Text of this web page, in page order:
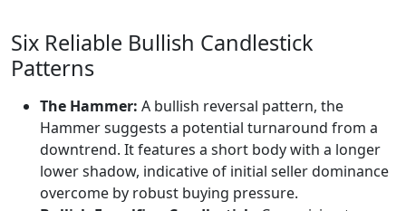
Six Reliable Bullish Candlestick
Patterns
The Hammer: A bullish reversal pattern, the
Hammer suggests a potential turnaround from a
downtrend. It features a short body with a longer
lower shadow, indicative of initial seller dominance
overcome by robust buying pressure.